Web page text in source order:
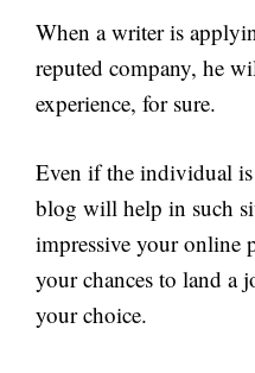
When a writer is
reputed company, he
experience, for sure.
Even if the individual
blog will help in such
impressive your online
your chances to land a
your choice.